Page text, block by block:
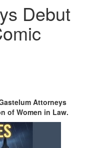
Debut
Attorneys
of Women in Law.